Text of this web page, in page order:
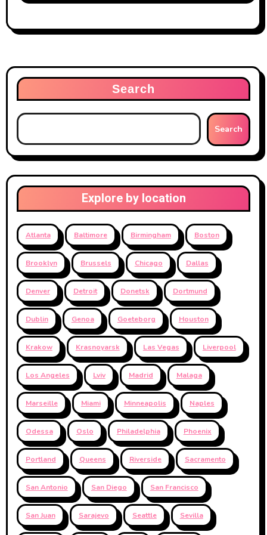
Search
Search
Explore by location
Atlanta Baltimore Birmingham Boston
Brooklyn Brussels Chicago Dallas
Denver Detroit Donetsk Dortmund
Dublin Genoa Goeteborg Houston
Krakow Krasnoyarsk Las Vegas Liverpool
Los Angeles Lviv Madrid Malaga
Marseille Miami Minneapolis Naples
Odessa Oslo Philadelphia Phoenix
Portland Queens Riverside Sacramento
San Antonio San Diego San Francisco
San Juan Sarajevo Seattle Sevilla